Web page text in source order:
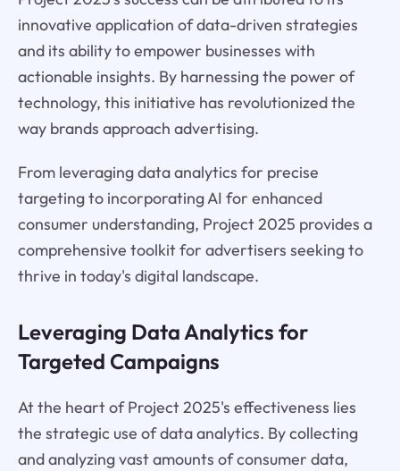
innovative application of data-driven strategies
and its ability to empower businesses with
actionable insights. By harnessing the power of
technology, this initiative has revolutionized the
way brands approach advertising.
From leveraging data analytics for precise
targeting to incorporating AI for enhanced
consumer understanding, Project 2025 provides a
comprehensive toolkit for advertisers seeking to
thrive in today's digital landscape.
Leveraging Data Analytics for
Targeted Campaigns
At the heart of Project 2025's effectiveness lies
the strategic use of data analytics. By collecting
and analyzing vast amounts of consumer data,